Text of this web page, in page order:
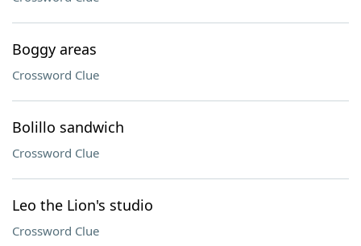
Boggy areas
Crossword Clue
Bolillo sandwich
Crossword Clue
Leo the Lion's studio
Crossword Clue